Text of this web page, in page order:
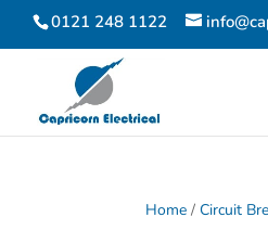
0121 248 1122
Home /Circuit